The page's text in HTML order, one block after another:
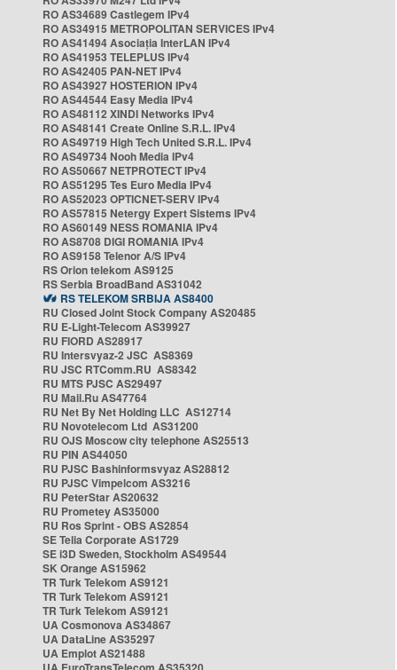
RO AS34689 Castlegem IPv4
RO AS34915 METROPOLITAN SERVICES IPv4
RO AS41494 Asociația InterLAN IPv4
RO AS41953 TELEPLUS IPv4
RO AS42405 PAN-NET IPv4
RO AS43927 HOSTERION IPv4
RO AS44544 Easy Media IPv4
RO AS48112 XINDI Networks IPv4
RO AS48141 Create Online S.R.L. IPv4
RO AS49719 High Tech United S.R.L. IPv4
RO AS49734 Nooh Media IPv4
RO AS50667 NETPROTECT IPv4
RO AS51295 Tes Euro Media IPv4
RO AS52023 OPTICNET-SERV IPv4
RO AS57815 Netergy Expert Sistems IPv4
RO AS60149 NESS ROMANIA IPv4
RO AS8708 DIGI ROMANIA IPv4
RO AS9158 Telenor A/S IPv4
RS Orion telekom AS9125
RS Serbia BroadBand AS31042
RS TELEKOM SRBIJA AS8400
RU Closed Joint Stock Company AS20485
RU E-Light-Telecom AS39927
RU FIORD AS28917
RU Intersvyaz-2 JSC AS8369
RU JSC RTComm.RU AS8342
RU MTS PJSC AS29497
RU Mail.Ru AS47764
RU Net By Net Holding LLC AS12714
RU Novotelecom Ltd AS31200
RU OJS Moscow city telephone AS25513
RU PIN AS44050
RU PJSC Bashinformsvyaz AS28812
RU PJSC Vimpelcom AS3216
RU PeterStar AS20632
RU Prometey AS35000
RU Ros Sprint - OBS AS2854
SE Telia Corporate AS1729
SE i3D Sweden, Stockholm AS49544
SK Orange AS15962
TR Turk Telekom AS9121
TR Turk Telekom AS9121
TR Turk Telekom AS9121
UA Cosmonova AS34867
UA DataLine AS35297
UA Emplot AS21488